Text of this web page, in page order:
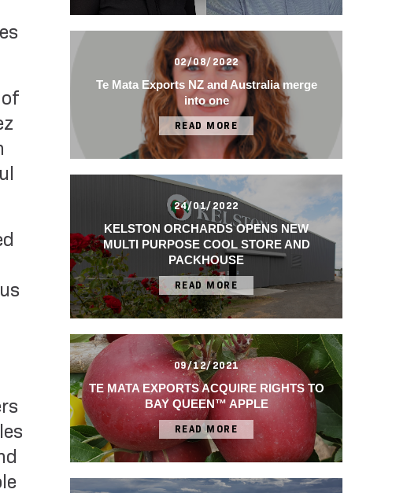
02/08/2022
Te Mata Exports NZ and Australia merge
into one
READ MORE
24/01/2022
KELSTON ORCHARDS OPENS NEW
MULTI PURPOSE COOL STORE AND
PACKHOUSE
READ MORE
09/12/2021
TE MATA EXPORTS ACQUIRE RIGHTS TO
BAY QUEEN™ APPLE
READ MORE